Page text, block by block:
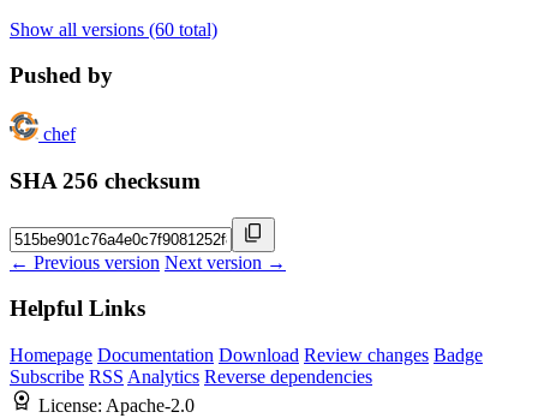
Show all versions (60 total)
Pushed by
chef
SHA 256 checksum
← Previous version Next version →
Helpful Links
Homepage Documentation Download Review changes Badge
Subscribe RSS Analytics Reverse dependencies
License: Apache-2.0